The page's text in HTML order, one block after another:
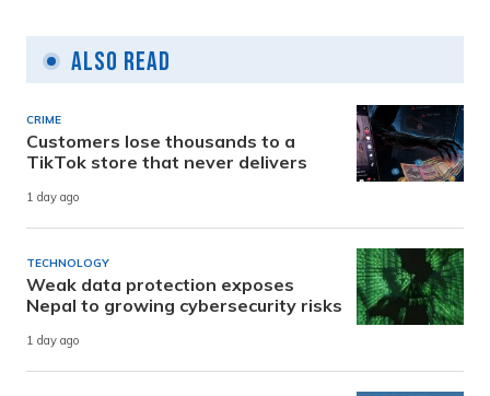
Also Read
CRIME
Customers lose thousands to a
TikTok store that never delivers
1 day ago
TECHNOLOGY
Weak data protection exposes
Nepal to growing cybersecurity risks
1 day ago